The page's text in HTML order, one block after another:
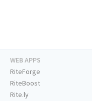
WEB APPS
RiteForge
RiteBoost
Rite.ly